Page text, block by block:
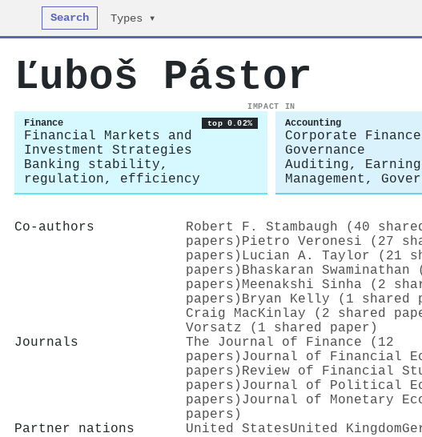
Search Types ▾
Ľuboš Pástor
IMPACT IN
Finance top 0.02%
Financial Markets and
Investment Strategies
Banking stability,
regulation, efficiency
Accounting
Corporate
Governance
Auditing,
Management,
Co-authors
Robert F. Stambaugh (40
papers) Pietro Veronesi (27
papers) Lucian A. Taylor (21
papers) Bhaskaran Swaminathan
papers) Meenakshi Sinha (2
papers) Bryan Kelly (1 shared
Craig MacKinlay (2 shared
Vorsatz (1 shared paper)
Journals
The Journal of Finance (12
papers) Journal of Financial
papers) Review of Financial
papers) Journal of Political
papers) Journal of Monetary
papers)
Partner nations
United StatesUnited Kingdom